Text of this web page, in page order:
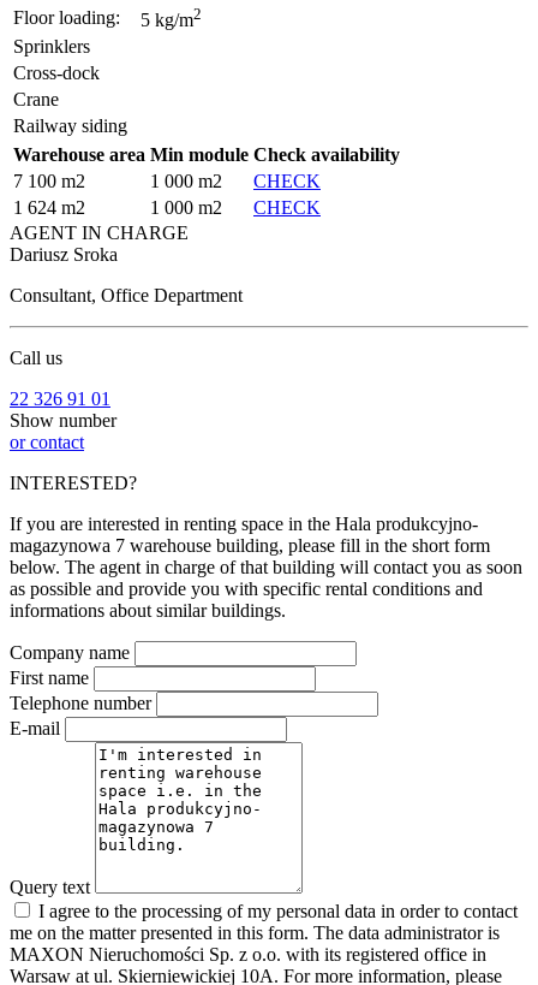
Floor loading:
5 kg/m2
Sprinklers
Cross-dock
Crane
Railway siding
Warehouse area Min module Check availability
7 100 m2
1 000 m2
CHECK
1 624 m2
1 000 m2
CHECK
AGENT IN CHARGE
Dariusz Sroka
Consultant, Office Department
Call us
22 326 91 01
Show number
or contact
INTERESTED?
If you are interested in renting space in the Hala produkcyjno-
magazynowa 7 warehouse building, please fill in the short form
below. The agent in charge of that building will contact you as soon
as possible and provide you with specific rental conditions and
informations about similar buildings.
Company name
First name
Telephone number
E-mail
Query text
I agree to the processing of my personal data in order to contact
me on the matter presented in this form. The data administrator is
MAXON Nieruchomości Sp. z o.o. with its registered office in
Warsaw at ul. Skierniewickiej 10A. For more information, please